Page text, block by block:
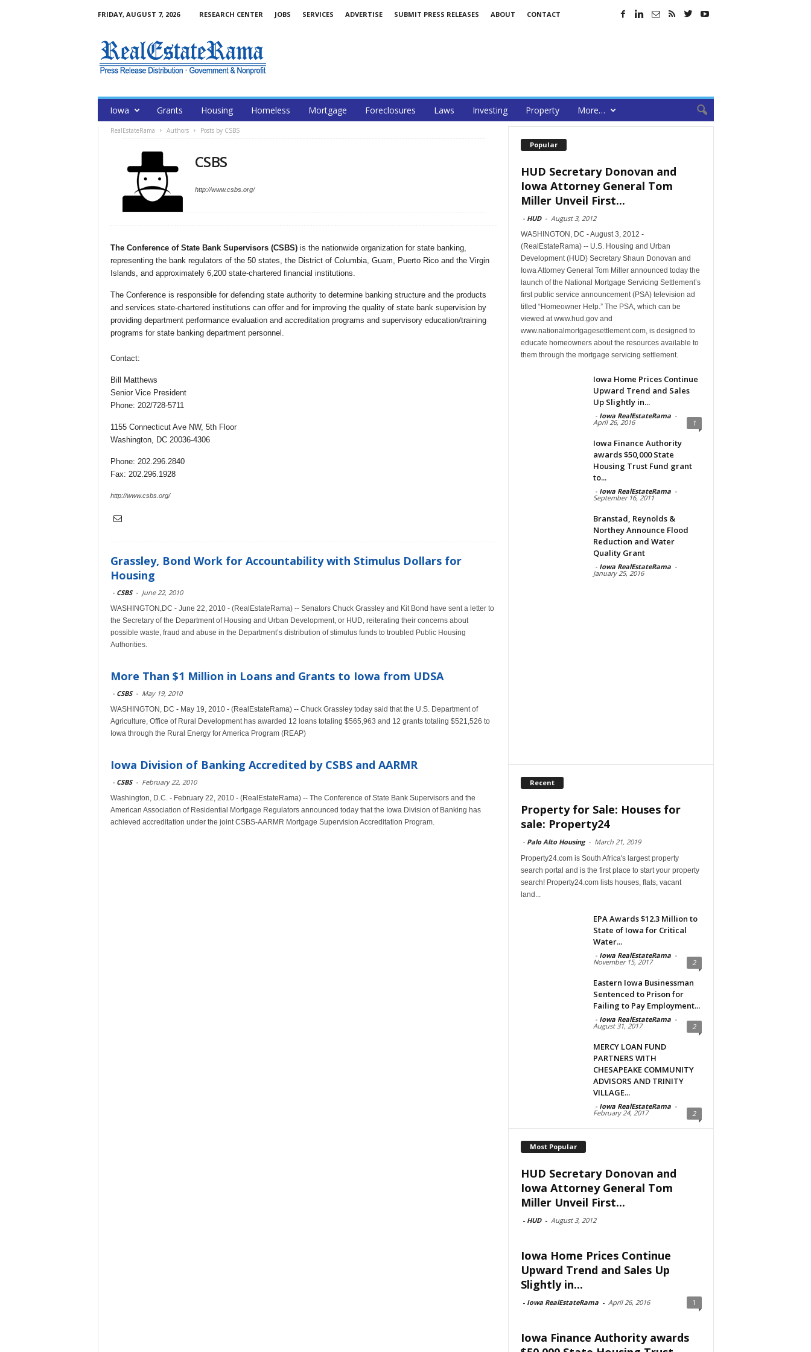
FRIDAY, AUGUST 7, 2026 RESEARCH CENTER JOBS SERVICES ADVERTISE SUBMIT PRESS RELEASES ABOUT CONTACT
Iowa Grants Housing Homeless Mortgage Foreclosures Laws Investing Property More…
RealEstateRama Authors Posts by CSBS
CSBS
http://www.csbs.org/
The Conference of State Bank Supervisors (CSBS)is the nationwide organization for state banking,
representing the bank regulators of the 50 states, the District of Columbia, Guam, Puerto Rico and the Virgin
Islands, and approximately 6,200 state-chartered financial institutions.
The Conference is responsible for defending state authority to determine banking structure and the products
and services state-chartered institutions can offer and for improving the quality of state bank supervision by
providing department performance evaluation and accreditation programs and supervisory education/training
programs for state banking department personnel.
Contact:
Bill Matthews
Senior Vice President
Phone: 202/728-5711
1155 Connecticut Ave NW, 5th Floor
Washington, DC 20036-4306
Phone: 202.296.2840
Fax: 202.296.1928
http://www.csbs.org/
Grassley, Bond Work for Accountability with Stimulus Dollars for
Housing
- CSBS - June 22, 2010
WASHINGTON,DC - June 22, 2010 - (RealEstateRama) -- Senators Chuck Grassley and Kit Bond have sent a letter to
the Secretary of the Department of Housing and Urban Development, or HUD, reiterating their concerns about
possible waste, fraud and abuse in the Department’s distribution of stimulus funds to troubled Public Housing
Authorities.
More Than $1 Million in Loans and Grants to Iowa from UDSA
- CSBS - May 19, 2010
WASHINGTON, DC - May 19, 2010 - (RealEstateRama) -- Chuck Grassley today said that the U.S. Department of
Agriculture, Office of Rural Development has awarded 12 loans totaling $565,963 and 12 grants totaling $521,526 to
Iowa through the Rural Energy for America Program (REAP)
Iowa Division of Banking Accredited by CSBS and AARMR
- CSBS - February 22, 2010
Washington, D.C. - February 22, 2010 - (RealEstateRama) -- The Conference of State Bank Supervisors and the
American Association of Residential Mortgage Regulators announced today that the Iowa Division of Banking has
achieved accreditation under the joint CSBS-AARMR Mortgage Supervision Accreditation Program.
Popular
HUD Secretary Donovan and
Iowa Attorney General Tom
Miller Unveil First...
- HUD - August 3, 2012
WASHINGTON, DC - August 3, 2012 -
(RealEstateRama) -- U.S. Housing and Urban
Development (HUD) Secretary Shaun Donovan and
Iowa Attorney General Tom Miller announced today the
launch of the National Mortgage Servicing Settlement’s
first public service announcement (PSA) television ad
titled “Homeowner Help.” The PSA, which can be
viewed at www.hud.gov and
www.nationalmortgagesettlement.com, is designed to
educate homeowners about the resources available to
them through the mortgage servicing settlement.
Iowa Home Prices Continue
Upward Trend and Sales
Up Slightly in...
- Iowa RealEstateRama -
April 26, 2016 1
Iowa Finance Authority
awards $50,000 State
Housing Trust Fund grant
to...
- Iowa RealEstateRama -
September 16, 2011
Branstad, Reynolds &
Northey Announce Flood
Reduction and Water
Quality Grant
- Iowa RealEstateRama -
January 25, 2016
Recent
Property for Sale: Houses for
sale: Property24
- Palo Alto Housing - March 21, 2019
Property24.com is South Africa's largest property
search portal and is the first place to start your property
search! Property24.com lists houses, flats, vacant
land...
EPA Awards $12.3 Million to
State of Iowa for Critical
Water...
- Iowa RealEstateRama -
November 15, 2017 2
Eastern Iowa Businessman
Sentenced to Prison for
Failing to Pay Employment...
- Iowa RealEstateRama -
August 31, 2017 2
MERCY LOAN FUND
PARTNERS WITH
CHESAPEAKE COMMUNITY
ADVISORS AND TRINITY
VILLAGE...
- Iowa RealEstateRama -
February 24, 2017 2
Most Popular
HUD Secretary Donovan and
Iowa Attorney General Tom
Miller Unveil First...
- HUD - August 3, 2012
Iowa Home Prices Continue
Upward Trend and Sales Up
Slightly in...
- Iowa RealEstateRama - April 26, 2016 1
Iowa Finance Authority awards